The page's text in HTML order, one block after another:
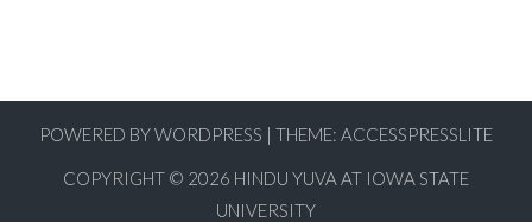
POWERED BY WORDPRESS THEME: ACCESSPRESSLITE
COPYRIGHT © 2026 HINDU YUVA AT IOWA STATE
UNIVERSITY